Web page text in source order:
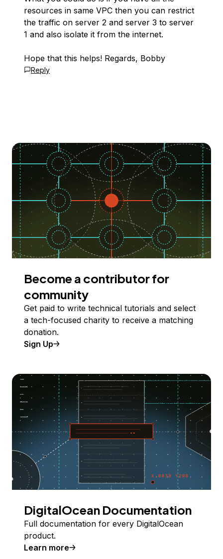
resources in same VPC then you can restrict
the traffic on server 2 and server 3 to server
1 and also isolate it from the internet.
Hope that this helps! Regards, Bobby
Reply
Become a contributor for
community
Get paid to write technical tutorials and select
a tech-focused charity to receive a matching
donation.
Sign Up
DigitalOcean Documentation
Full documentation for every DigitalOcean
product.
Learn more